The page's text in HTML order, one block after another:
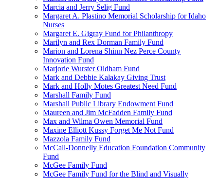
Marcia and Jerry Selig Fund
Margaret A. Plastino Memorial Scholarship for Idaho
Nurses
Margaret E. Gigray Fund for Philanthropy
Marilyn and Rex Dorman Family Fund
Marion and Lorena Shinn Nez Perce County
Innovation Fund
Marjorie Wurster Oldham Fund
Mark and Debbie Kalakay Giving Trust
Mark and Holly Motes Greatest Need Fund
Marshall Family Fund
Marshall Public Library Endowment Fund
Maureen and Jim McFadden Family Fund
Max and Wilma Owen Memorial Fund
Maxine Elliott Kussy Forget Me Not Fund
Mazzola Family Fund
McCall-Donnelly Education Foundation Community
Fund
McGee Family Fund
McGee Family Fund for the Blind and Visually